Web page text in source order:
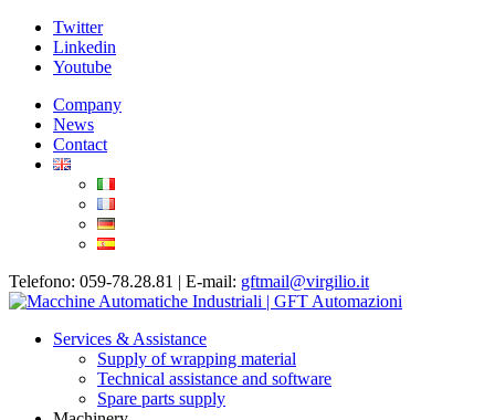
Twitter
Linkedin
Youtube
Company
News
Contact
Telefono: 059-78.28.81 | E-mail: gftmail@virgilio.it
Services & Assistance
Supply of wrapping material
Technical assistance and software
Spare parts supply